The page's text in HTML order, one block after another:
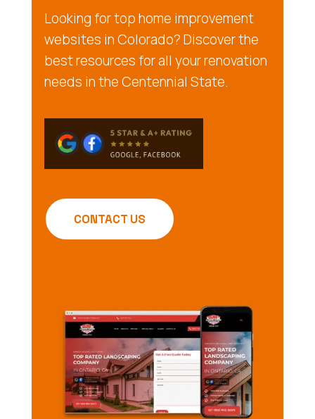
Looking for top home improvement
websites in Colorado? Discover the
best resources for all your renovation
needs in the Centennial State.
CONTACT US